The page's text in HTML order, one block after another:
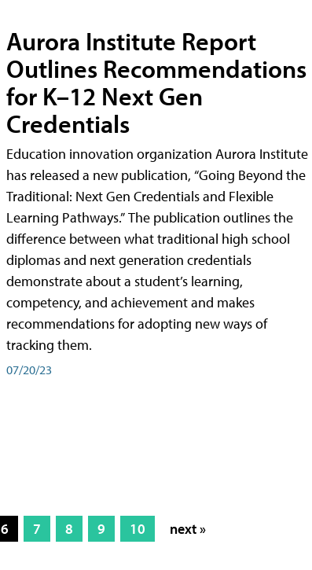
Aurora Institute Report
Outlines Recommendations
for K–12 Next Gen
Credentials
Education innovation organization Aurora Institute
has released a new publication, “Going Beyond the
Traditional: Next Gen Credentials and Flexible
Learning Pathways.” The publication outlines the
difference between what traditional high school
diplomas and next generation credentials
demonstrate about a student’s learning,
competency, and achievement and makes
recommendations for adopting new ways of
tracking them.
07/20/23
6 7 8 9 10 next »